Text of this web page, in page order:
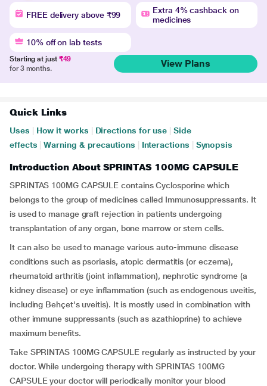
FREE delivery above ₹99
Extra 4% cashback on
medicines
10% off on lab tests
Starting at just ₹49
for 3 months.
View Plans
Quick Links
Uses How it works Directions for use
Side
effects
Warning & precautions Interactions Synopsis
Introduction About SPRINTAS 100MG CAPSULE
SPRINTAS 100MG CAPSULE contains Cyclosporine which
belongs to the group of medicines called Immunosuppressants. It
is used to manage graft rejection in patients undergoing
transplantation of any organ, bone marrow or stem cells.
It can also be used to manage various auto-immune disease
conditions such as psoriasis, atopic dermatitis (or eczema),
rheumatoid arthritis (joint inflammation), nephrotic syndrome (a
kidney disease) or eye inflammation (such as endogenous uveitis,
including Behçet's uveitis). It is mostly used in combination with
other immune suppressants (such as azathioprine) to achieve
maximum benefits.
Take SPRINTAS 100MG CAPSULE regularly as instructed by your
doctor. While undergoing therapy with SPRINTAS 100MG
CAPSULE your doctor will periodically monitor your blood